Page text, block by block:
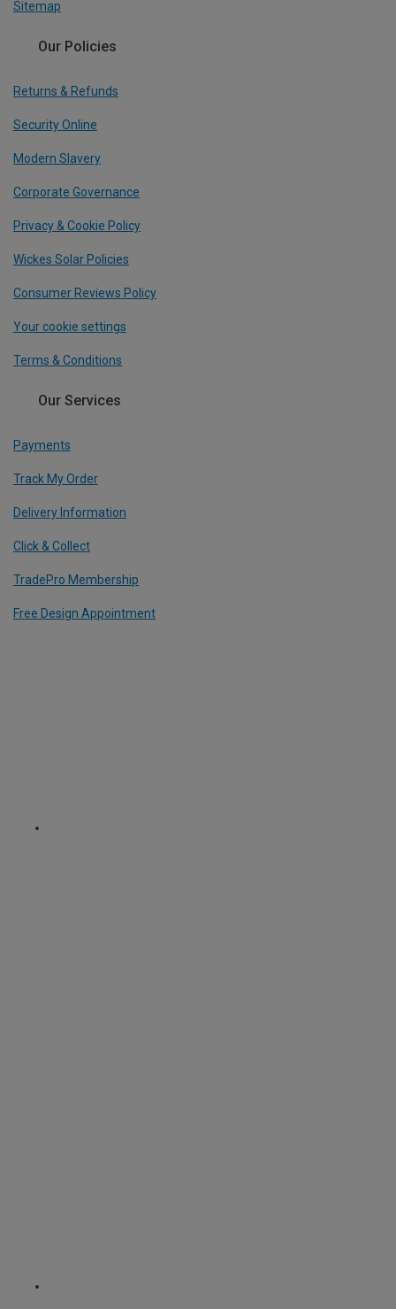
Sitemap
Our Policies
Returns & Refunds
Security Online
Modern Slavery
Corporate Governance
Privacy & Cookie Policy
Wickes Solar Policies
Consumer Reviews Policy
Your cookie settings
Terms & Conditions
Our Services
Payments
Track My Order
Delivery Information
Click & Collect
TradePro Membership
Free Design Appointment